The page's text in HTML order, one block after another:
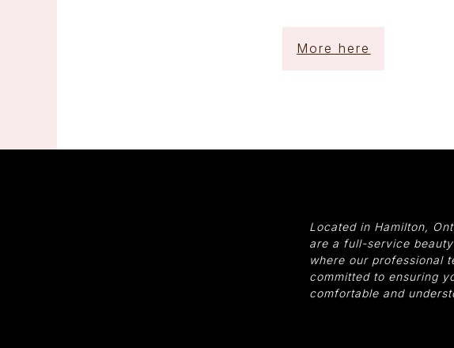
More here
Located in Hamilton,
are a full-service
where our professional
committed to ensuring
comfortable and